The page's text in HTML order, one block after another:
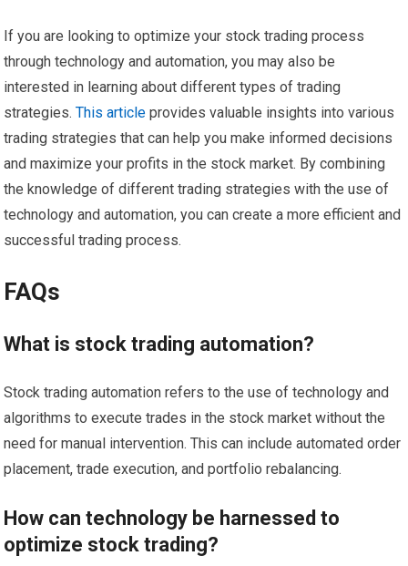
If you are looking to optimize your stock trading process
through technology and automation, you may also be
interested in learning about different types of trading
strategies.This article provides valuable insights into various
trading strategies that can help you make informed decisions
and maximize your profits in the stock market. By combining
the knowledge of different trading strategies with the use of
technology and automation, you can create a more efficient and
successful trading process.
FAQs
What is stock trading automation?
Stock trading automation refers to the use of technology and
algorithms to execute trades in the stock market without the
need for manual intervention. This can include automated order
placement, trade execution, and portfolio rebalancing.
How can technology be harnessed to
optimize stock trading?